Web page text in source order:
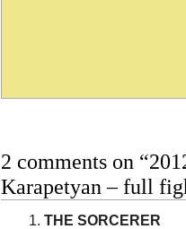
2 comments on
Karapetyan – full
THE SORCERER